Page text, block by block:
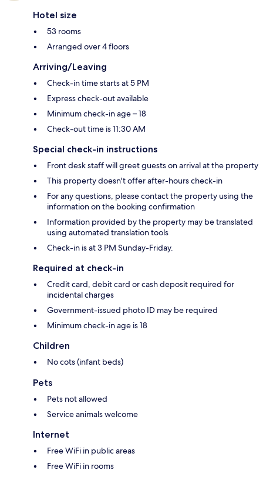
Hotel size
53 rooms
Arranged over 4 floors
Arriving/Leaving
Check-in time starts at 5 PM
Express check-out available
Minimum check-in age – 18
Check-out time is 11:30 AM
Special check-in instructions
Front desk staff will greet guests on arrival at the property
This property doesn't offer after-hours check-in
For any questions, please contact the property using the
information on the booking confirmation
Information provided by the property may be translated
using automated translation tools
Check-in is at 3 PM Sunday-Friday.
Required at check-in
Credit card, debit card or cash deposit required for
incidental charges
Government-issued photo ID may be required
Minimum check-in age is 18
Children
No cots (infant beds)
Pets
Pets not allowed
Service animals welcome
Internet
Free WiFi in public areas
Free WiFi in rooms